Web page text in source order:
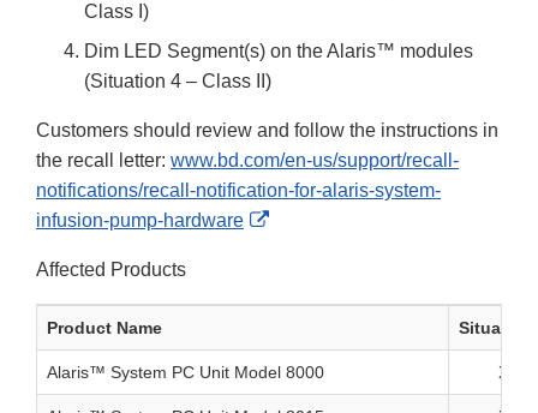
Class I)
Dim LED Segment(s) on the Alaris™ modules
(Situation 4 – Class II)
Customers should review and follow the instructions in
the recall letter: www.bd.com/en-us/support/recall-
notifications/recall-notification-for-alaris-system-
infusion-pump-hardware
External
Affected Products
Product Name Situation
Alaris™ System PC Unit Model 8000 X